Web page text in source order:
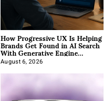
How Progressive UX Is Helping
Brands Get Found in AI Search
With Generative Engine
Optimization
August 6, 2026